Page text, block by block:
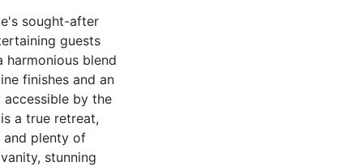
sought-after
guests
harmonious blend
finishes and an
by the
a true retreat,
and plenty of
stunning